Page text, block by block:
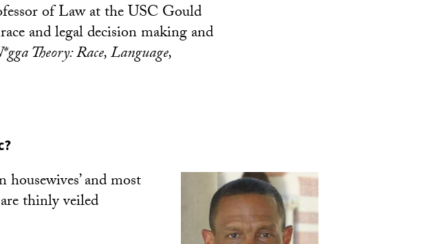
of Law at the USC Gould
and legal decision making and
Theory: Race, Language,
housewives’ and most
thinly veiled